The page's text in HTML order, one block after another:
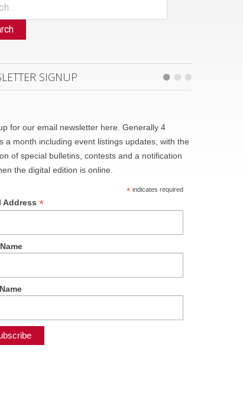
SIGNUP
for our email newsletter here. Generally 4
a month including event listings updates, with the
of special bulletins, contests and a notification
the digital edition is online.
*indicates required
Address*